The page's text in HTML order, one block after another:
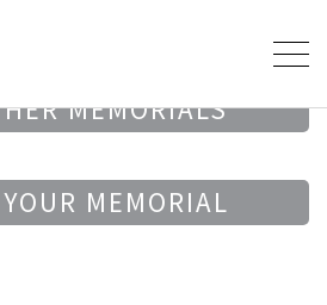
MEMORIALS
MEMORIAL